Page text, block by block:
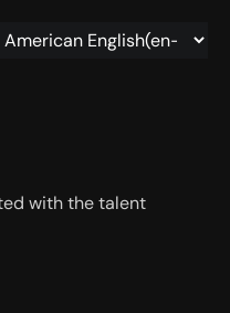
with the talent